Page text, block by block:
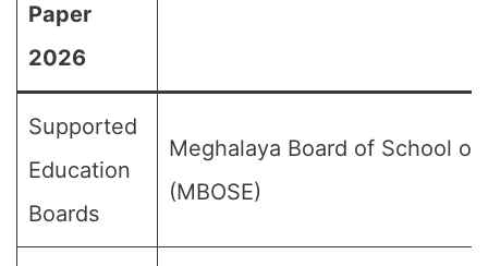
Paper
2026
Supported
Education
Boards
Meghalaya Board of School of
(MBOSE)